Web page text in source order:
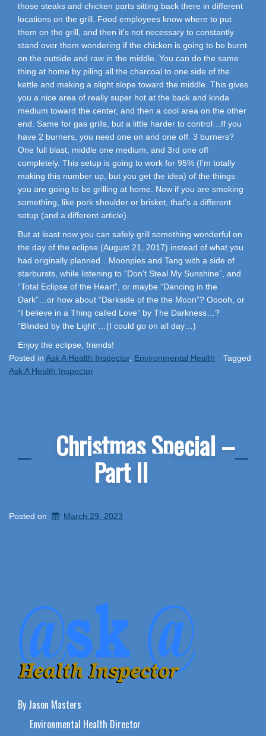
those steaks and chicken parts sitting back there in different
locations on the grill. Food employees know where to put
them on the grill, and then it’s not necessary to constantly
stand over them wondering if the chicken is going to be burnt
on the outside and raw in the middle. You can do the same
thing at home by piling all the charcoal to one side of the
kettle and making a slight slope toward the middle. This gives
you a nice area of really super hot at the back and kinda
medium toward the center, and then a cool area on the other
end. Same for gas grills, but a little harder to control…If you
have 2 burners, you need one on and one off. 3 burners?
One full blast, middle one medium, and 3rd one off
completely. This setup is going to work for 95% (I’m totally
making this number up, but you get the idea) of the things
you are going to be grilling at home. Now if you are smoking
something, like pork shoulder or brisket, that’s a different
setup (and a different article).
But at least now you can safely grill something wonderful on
the day of the eclipse (August 21, 2017) instead of what you
had originally planned…Moonpies and Tang with a side of
starbursts, while listening to “Don’t Steal My Sunshine”, and
“Total Eclipse of the Heart”, or maybe “Dancing in the
Dark”…or how about “Darkside of the the Moon”? Ooooh, or
“I believe in a Thing called Love” by The Darkness…?
“Blinded by the Light”…(I could go on all day…)
Enjoy the eclipse, friends!
Posted in Ask A Health Inspector, Environmental Health
Tagged
Ask A Health Inspector
Christmas Special –
Part II
Posted on March 29, 2023
By Jason Masters
Environmental Health Director